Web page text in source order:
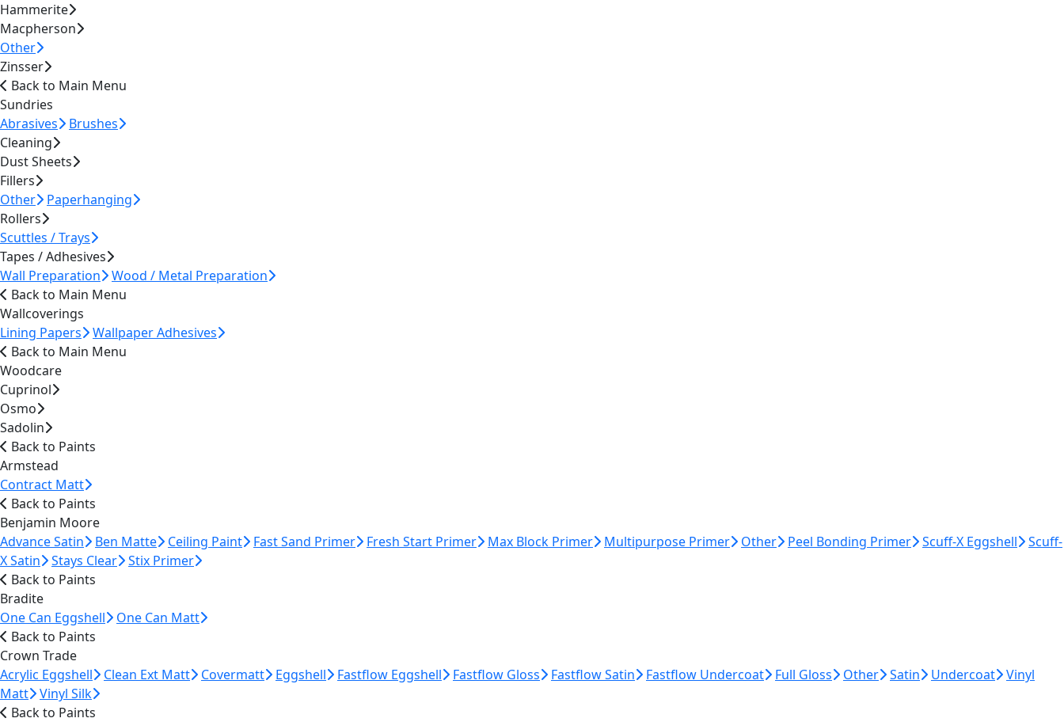
Hammerite
Macpherson
Other
Zinsser
Back to Main Menu
Sundries
Abrasives
Brushes
Cleaning
Dust Sheets
Fillers
Other
Paperhanging
Rollers
Scuttles / Trays
Tapes / Adhesives
Wall Preparation
Wood / Metal Preparation
Back to Main Menu
Wallcoverings
Lining Papers
Wallpaper Adhesives
Back to Main Menu
Woodcare
Cuprinol
Osmo
Sadolin
Back to Paints
Armstead
Contract Matt
Back to Paints
Benjamin Moore
Advance Satin
Ben Matte Ceiling Paint Fast Sand Primer Fresh Start Primer Max Block Primer Multipurpose Primer Other Peel Bonding Primer Scuff-X Eggshell
Scuff-
X Satin
Stays Clear
Stix Primer
Back to Paints
Bradite
One Can Eggshell
One Can Matt
Back to Paints
Crown Trade
Acrylic Eggshell
Clean Ext Matt Covermatt Eggshell Fastflow Eggshell Fastflow Gloss Fastflow Satin Fastflow Undercoat Full Gloss Other Satin Undercoat
Vinyl
Matt
Vinyl Silk
Back to Paints